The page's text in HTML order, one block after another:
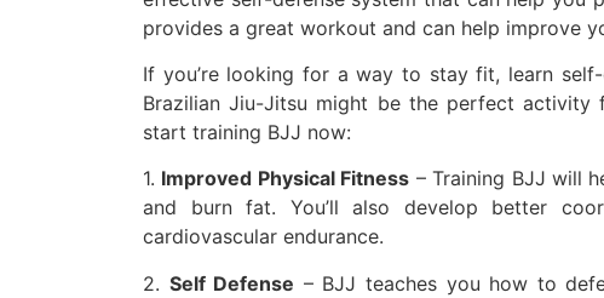
provides a great workout and can help improve
If you’re looking for a way to stay fit, learn
Brazilian Jiu-Jitsu might be the perfect activity
start training BJJ now:
1. Improved Physical Fitness – Training BJJ will
and burn fat. You’ll also develop better
cardiovascular endurance.
2. Self Defense – BJJ teaches you how to